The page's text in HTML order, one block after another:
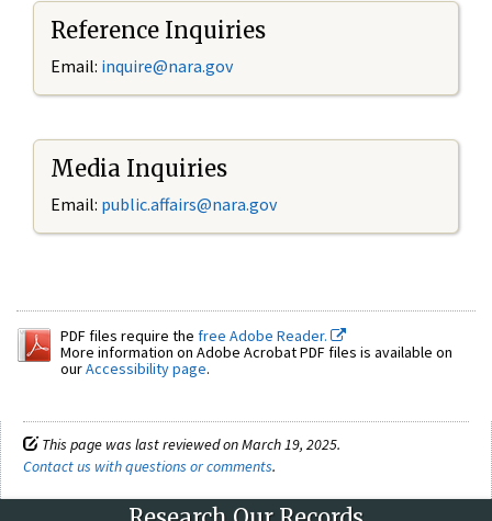
Reference Inquiries
Email: inquire@nara.gov
Media Inquiries
Email: public.affairs@nara.gov
PDF files require the free Adobe Reader.
More information on Adobe Acrobat PDF files is available on
ourAccessibility page.
This page was last reviewed on March 19, 2025.
Contact us with questions or comments.